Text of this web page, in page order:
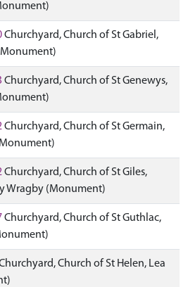
Churchyard, Church of St Gabriel,
Churchyard, Church of St Genewys,
Churchyard, Church of St Germain,
Churchyard, Church of St Giles,
Wragby (Monument)
Churchyard, Church of St Guthlac,
Church of St Helen, Lea